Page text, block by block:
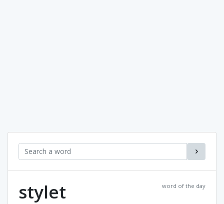
word of the day
stylet